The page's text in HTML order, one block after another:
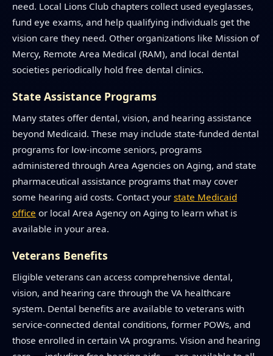
need. Local Lions Club chapters collect used eyeglasses,
fund eye exams, and help qualifying individuals get the
vision care they need. Other organizations like Mission of
Mercy, Remote Area Medical (RAM), and local dental
societies periodically hold free dental clinics.
State Assistance Programs
Many states offer dental, vision, and hearing assistance
beyond Medicaid. These may include state-funded dental
programs for low-income seniors, programs
administered through Area Agencies on Aging, and state
pharmaceutical assistance programs that may cover
some hearing aid costs. Contact your state Medicaid
office or local Area Agency on Aging to learn what is
available in your area.
Veterans Benefits
Eligible veterans can access comprehensive dental,
vision, and hearing care through the VA healthcare
system. Dental benefits are available to veterans with
service-connected dental conditions, former POWs, and
those enrolled in certain VA programs. Vision and hearing